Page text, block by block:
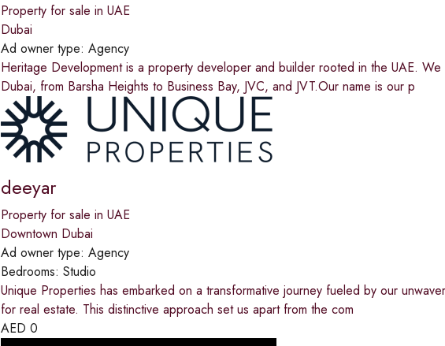
Property for sale in UAE
Dubai
Ad owner type: Agency
Heritage Development is a property developer and builder rooted in the UAE.
Dubai, from Barsha Heights to Business Bay, JVC, and JVT.Our name is our p
deeyar
Property for sale in UAE
Downtown Dubai
Ad owner type: Agency
Bedrooms: Studio
Unique Properties has embarked on a transformative journey fueled by our
for real estate. This distinctive approach set us apart from the com
AED 0